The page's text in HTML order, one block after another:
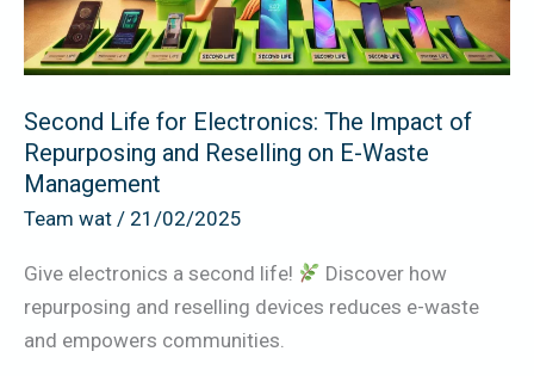
Second Life for Electronics: The Impact of
Repurposing and Reselling on E-Waste
Management
Team wat / 21/02/2025
Give electronics a second life!
Discover how
repurposing and reselling devices reduces e-waste
and empowers communities.
of
Repurposing
and
Reselling
on
E-
Waste